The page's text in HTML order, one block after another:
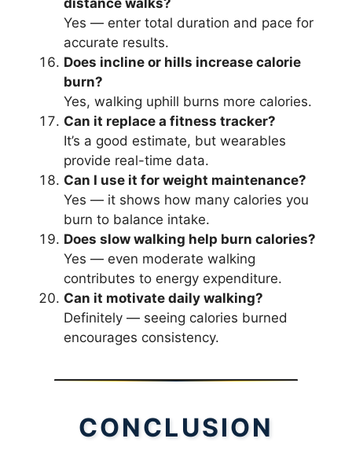
Yes — enter total duration and pace for
accurate results.
Does incline or hills increase calorie
burn?
Yes, walking uphill burns more calories.
Can it replace a fitness tracker?
It’s a good estimate, but wearables
provide real-time data.
Can I use it for weight maintenance?
Yes — it shows how many calories you
burn to balance intake.
Does slow walking help burn calories?
Yes — even moderate walking
contributes to energy expenditure.
Can it motivate daily walking?
Definitely — seeing calories burned
encourages consistency.
CONCLUSION